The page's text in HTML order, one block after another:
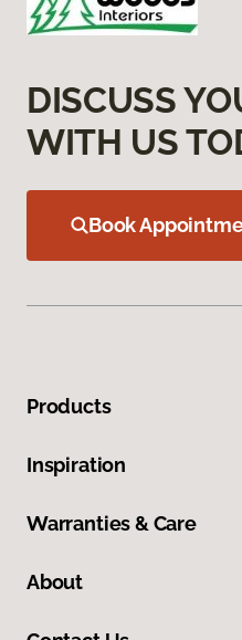
DISCUSS
WITH US
Book
Products
Inspiration
Warranties & Care
About